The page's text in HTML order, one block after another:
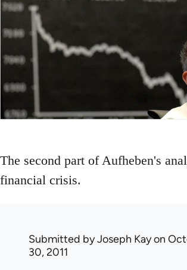
The second part of Aufheben's
financial crisis.
Submitted byJoseph Kayon
30, 2011